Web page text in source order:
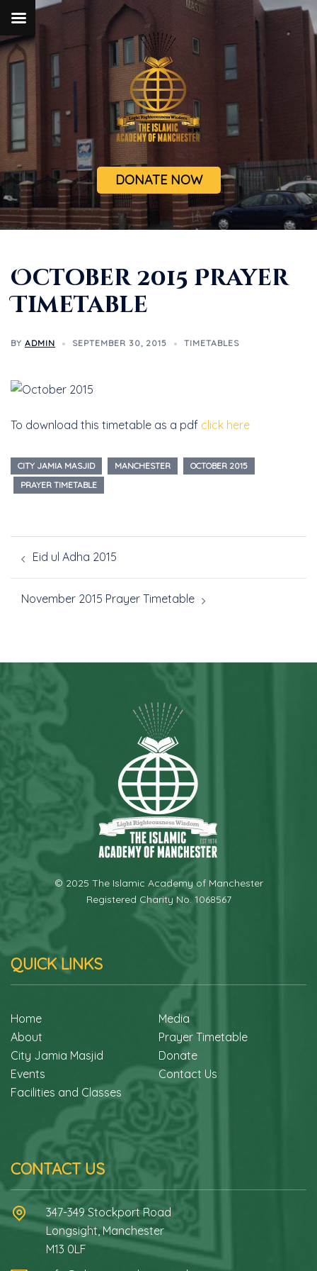
DONATE NOW
October 2015 Prayer
Timetable
BY ADMIN SEPTEMBER 30, 2015 TIMETABLES
To download this timetable as a pdf click here
CITY JAMIA MASJID MANCHESTER
OCTOBER 2015
PRAYER TIMETABLE
Eid ul Adha 2015
November 2015 Prayer Timetable
© 2025 The Islamic Academy of Manchester
Registered Charity No. 1068567
QUICK LINKS
Home
About
City Jamia Masjid
Events
Facilities and Classes
Media
Prayer Timetable
Donate
Contact Us
CONTACT US
347-349 Stockport Road
Longsight, Manchester
M13 0LF